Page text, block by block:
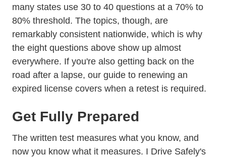
many states use 30 to 40 questions at a 70% to
80% threshold. The topics, though, are
remarkably consistent nationwide, which is why
the eight questions above show up almost
everywhere. If you're also getting back on the
road after a lapse, our guide to renewing an
expired license covers when a retest is required.
Get Fully Prepared
The written test measures what you know, and
now you know what it measures. I Drive Safely's